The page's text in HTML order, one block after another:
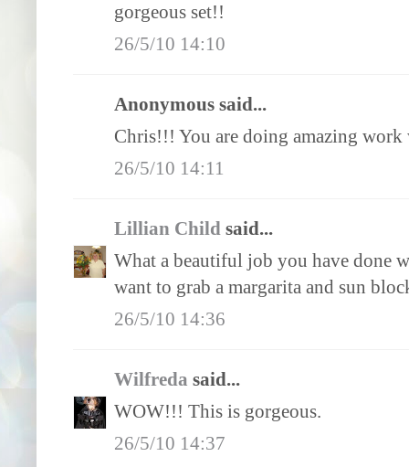
gorgeous set!!
26/5/10 14:10
Anonymous said...
Chris!!! You are doing amazing
26/5/10 14:11
Lillian Child said...
What a beautiful job you have done
want to grab a margarita and sun
26/5/10 14:36
Wilfreda said...
WOW!!! This is gorgeous.
26/5/10 14:37